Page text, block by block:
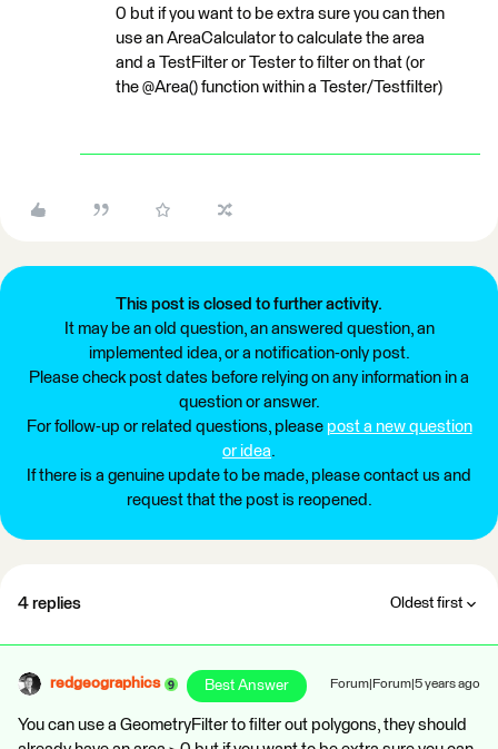
0 but if you want to be extra sure you can then
use an AreaCalculator to calculate the area
and a TestFilter or Tester to filter on that (or
the @Area() function within a Tester/Testfilter)
This post is closed to further activity.
It may be an old question, an answered question, an
implemented idea, or a notification-only post.
Please check post dates before relying on any information in a
question or answer.
For follow-up or related questions, please post a new question
or idea.
If there is a genuine update to be made, please contact us and
request that the post is reopened.
4 replies Oldest first
redgeographics Best Answer Forum|Forum|5 years ago
You can use a GeometryFilter to filter out polygons, they should